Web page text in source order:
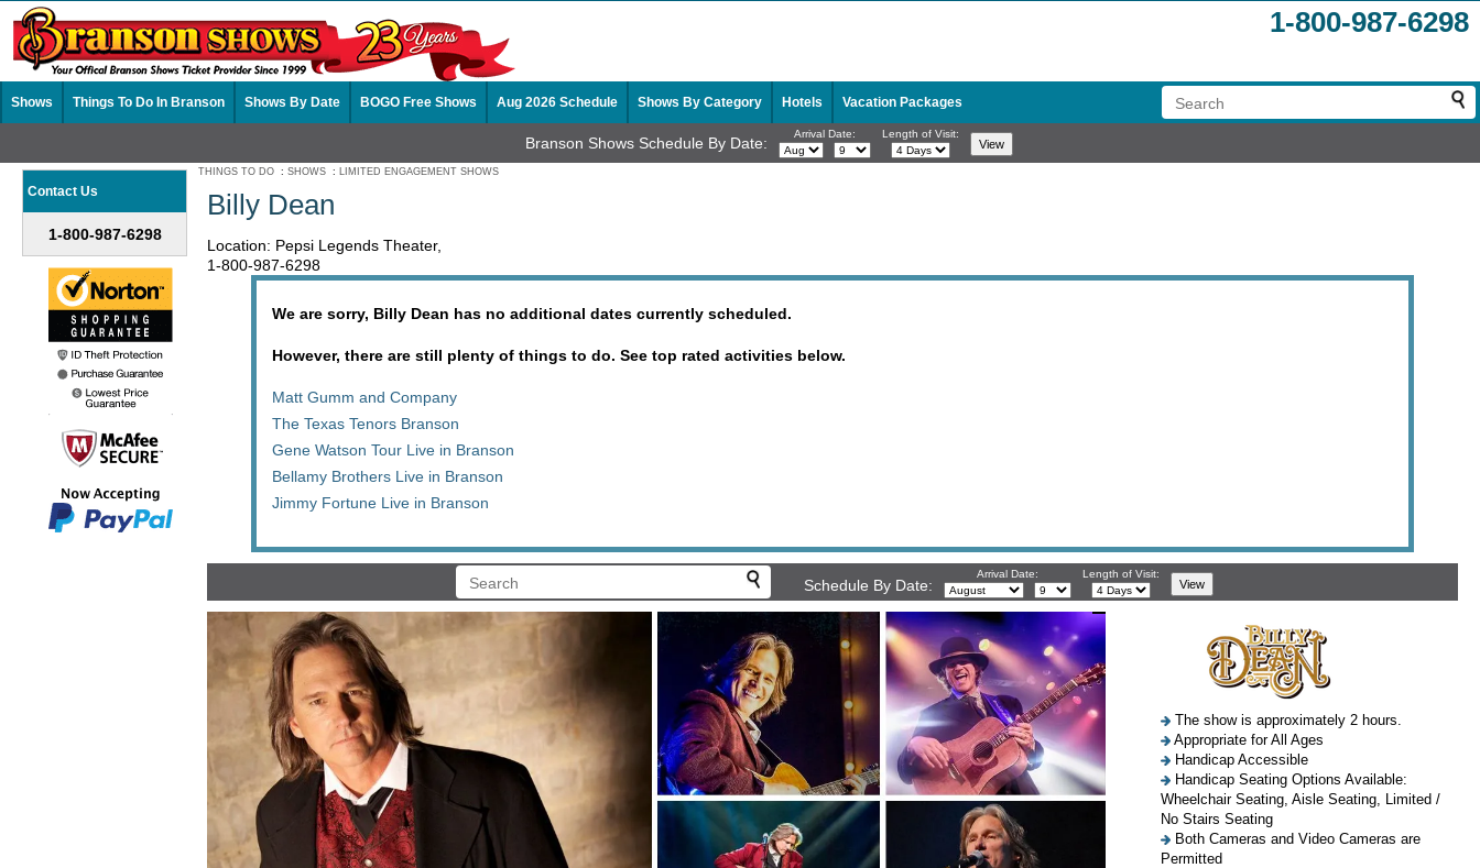
1-800-987-6298
Shows Things To Do In Branson Shows By Date BOGO Free Shows Aug 2026 Schedule Shows By Category Hotels Vacation Packages
Branson Shows Schedule By Date: Arrival Date: Length of Visit:
Contact Us
1-800-987-6298
THINGS TO DO : SHOWS : LIMITED ENGAGEMENT SHOWS
Billy Dean
Location: Pepsi Legends Theater,
1-800-987-6298
We are sorry, Billy Dean has no additional dates currently scheduled.
However, there are still plenty of things to do. See top rated activities below.
Matt Gumm and Company
The Texas Tenors Branson
Gene Watson Tour Live in Branson
Bellamy Brothers Live in Branson
Jimmy Fortune Live in Branson
Schedule By Date:
Arrival Date: Length of Visit:
The show is approximately 2 hours.
Appropriate for All Ages
Handicap Accessible
Handicap Seating Options Available:
Wheelchair Seating, Aisle Seating, Limited /
No Stairs Seating
Both Cameras and Video Cameras are
Permitted